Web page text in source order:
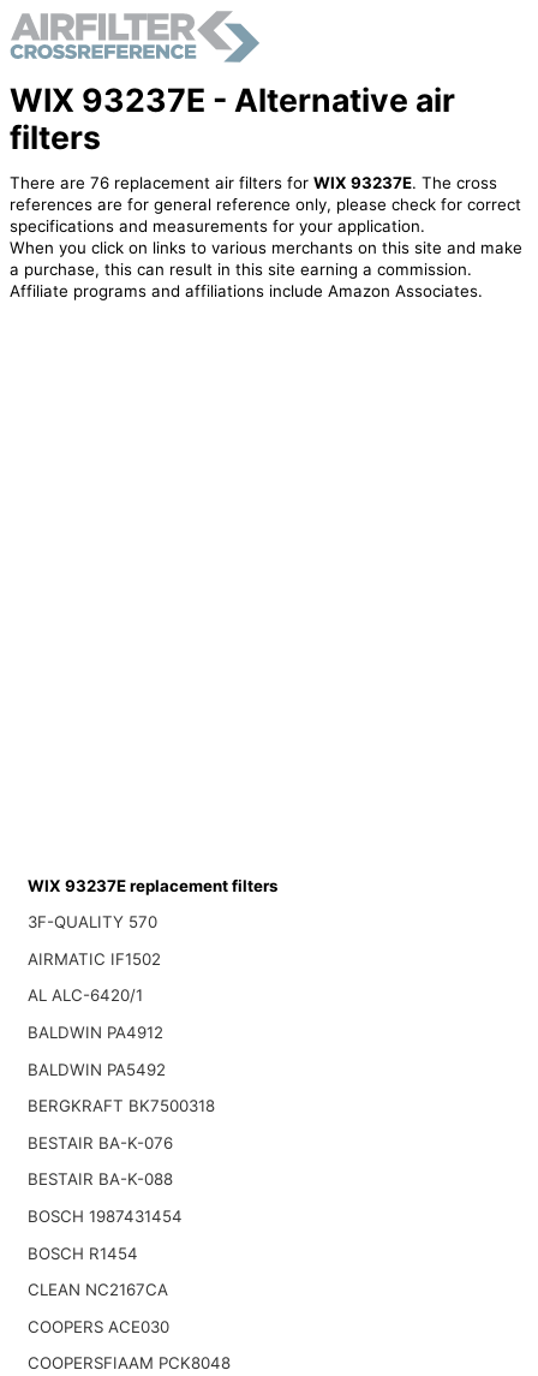
WIX 93237E - Alternative air
filters
There are 76 replacement air filters for WIX 93237E. The cross
references are for general reference only, please check for correct
specifications and measurements for your application.
When you click on links to various merchants on this site and make
a purchase, this can result in this site earning a commission.
Affiliate programs and affiliations include Amazon Associates.
WIX 93237E replacement filters
3F-QUALITY 570
AIRMATIC IF1502
AL ALC-6420/1
BALDWIN PA4912
BALDWIN PA5492
BERGKRAFT BK7500318
BESTAIR BA-K-076
BESTAIR BA-K-088
BOSCH 1987431454
BOSCH R1454
CLEAN NC2167CA
COOPERS ACE030
COOPERSFIAAM PCK8048